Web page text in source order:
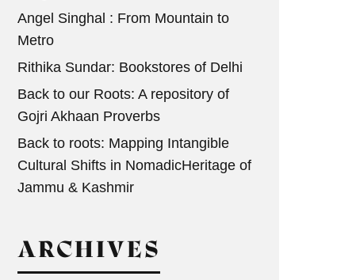
Angel Singhal : From Mountain to
Metro
Rithika Sundar: Bookstores of Delhi
Back to our Roots: A repository of
Gojri Akhaan Proverbs
Back to roots: Mapping Intangible
Cultural Shifts in NomadicHeritage of
Jammu & Kashmir
ARCHIVES